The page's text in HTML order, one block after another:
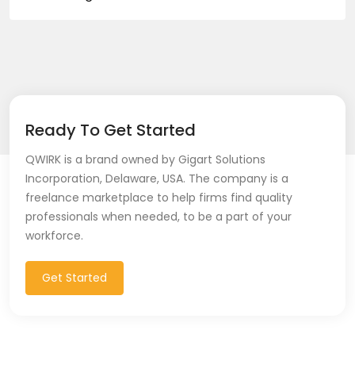
Ready To Get Started
QWIRK is a brand owned by Gigart Solutions
Incorporation, Delaware, USA. The company is a
freelance marketplace to help firms find quality
professionals when needed, to be a part of your
workforce.
Get Started